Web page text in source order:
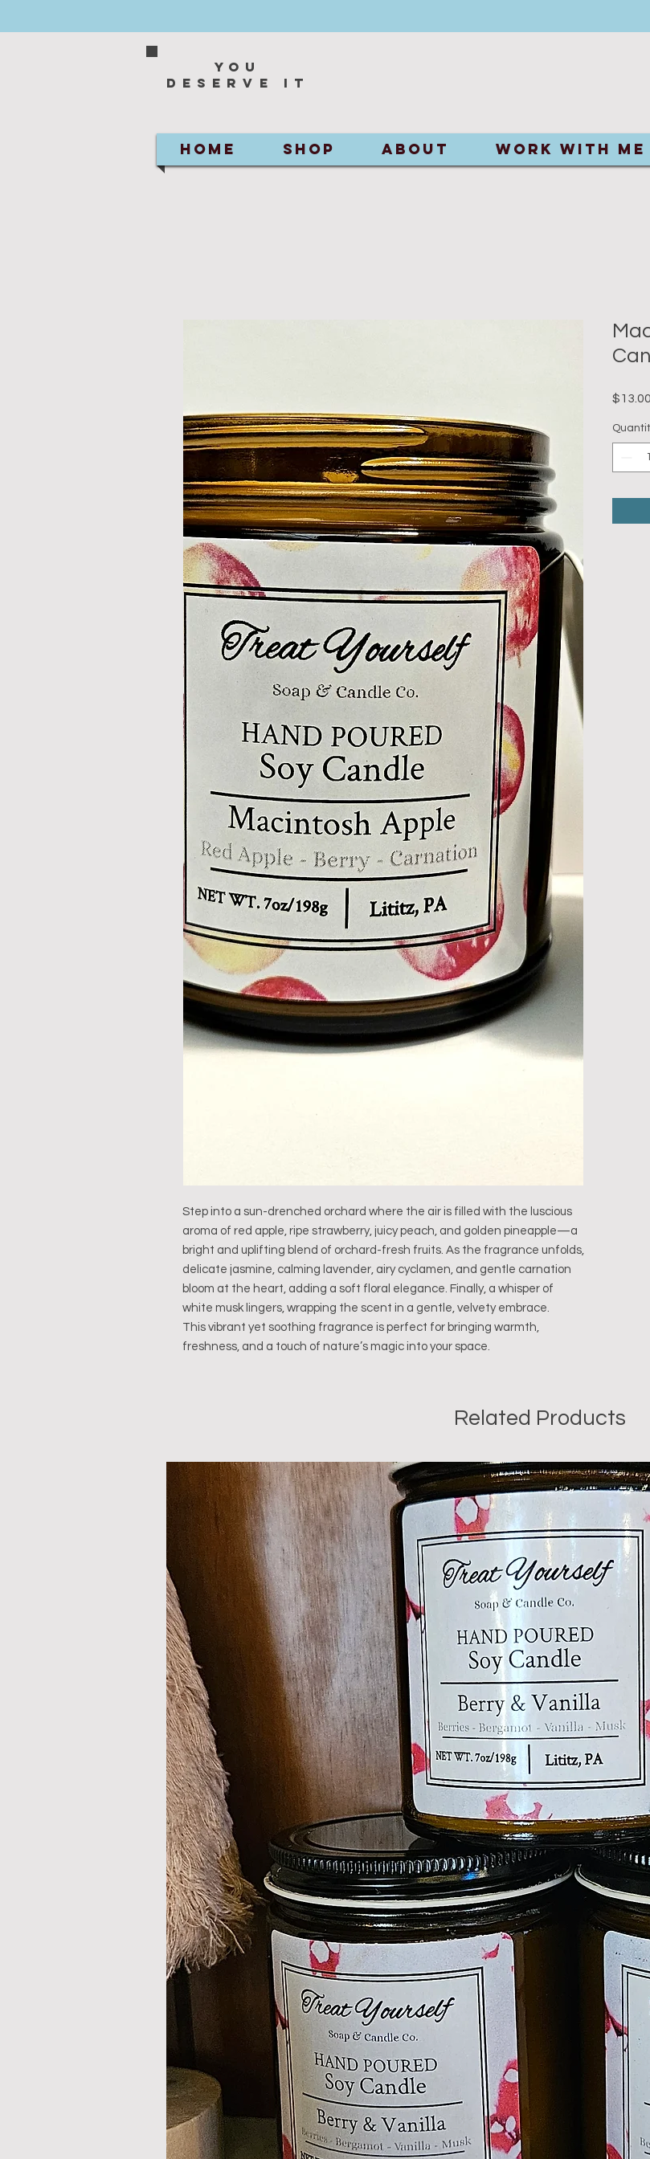
You
deserve it
HOME SHOP ABOUT Work With Me
Step into a sun-drenched orchard where the air is filled with the luscious
aroma of red apple, ripe strawberry, juicy peach, and golden pineapple—a
bright and uplifting blend of orchard-fresh fruits. As the fragrance unfolds,
delicate jasmine, calming lavender, airy cyclamen, and gentle carnation
bloom at the heart, adding a soft floral elegance. Finally, a whisper of
white musk lingers, wrapping the scent in a gentle, velvety embrace.
This vibrant yet soothing fragrance is perfect for bringing warmth,
freshness, and a touch of nature’s magic into your space.
$13.00
Related Products